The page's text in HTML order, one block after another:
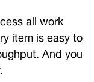
all work
item is easy to
And you